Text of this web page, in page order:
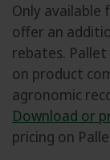
Only available
offer an
rebates.
on product
agronomic
Download or
pricing on